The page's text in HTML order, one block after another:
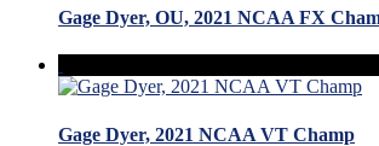
Gage Dyer, OU, 2021 NCAA FX
Gage Dyer, 2021 NCAA VT Champ